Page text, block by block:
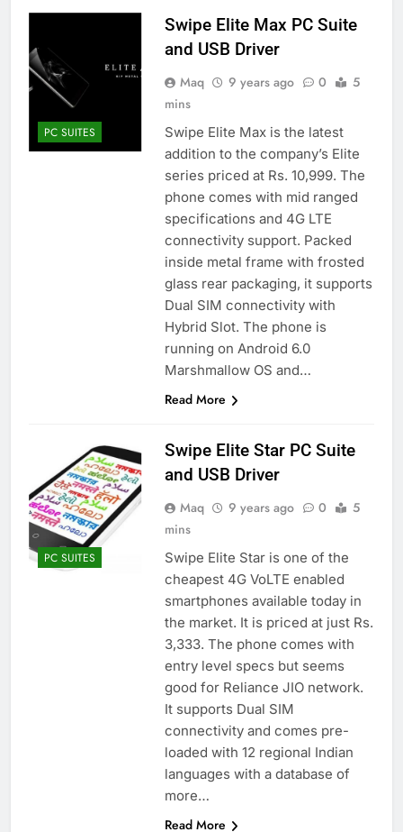
PC SUITES
Swipe Elite Max PC Suite
and USB Driver
Maq 9 years ago 0
5
mins
Swipe Elite Max is the latest
addition to the company’s Elite
series priced at Rs. 10,999. The
phone comes with mid ranged
specifications and 4G LTE
connectivity support. Packed
inside metal frame with frosted
glass rear packaging, it supports
Dual SIM connectivity with
Hybrid Slot. The phone is
running on Android 6.0
Marshmallow OS and…
Read More
PC SUITES
Swipe Elite Star PC Suite
and USB Driver
Maq 9 years ago 0
5
mins
Swipe Elite Star is one of the
cheapest 4G VoLTE enabled
smartphones available today in
the market. It is priced at just Rs.
3,333. The phone comes with
entry level specs but seems
good for Reliance JIO network.
It supports Dual SIM
connectivity and comes pre-
loaded with 12 regional Indian
languages with a database of
more…
Read More